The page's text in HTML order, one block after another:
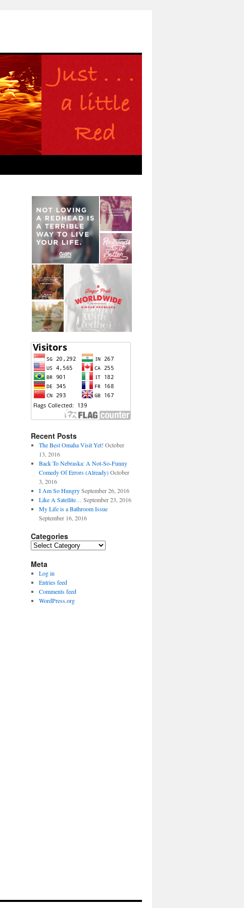
Recent Posts
The Best Omaha Visit Yet! October
13, 2016
Back To Nebraska: A Not-So-Funny
Comedy Of Errors (Already) October
3, 2016
I Am So Hungry September 26, 2016
Like A Satellite… September 23, 2016
My Life is a Bathroom Issue
September 16, 2016
Categories
Categories
Meta
Log in
Entries feed
Comments feed
WordPress.org